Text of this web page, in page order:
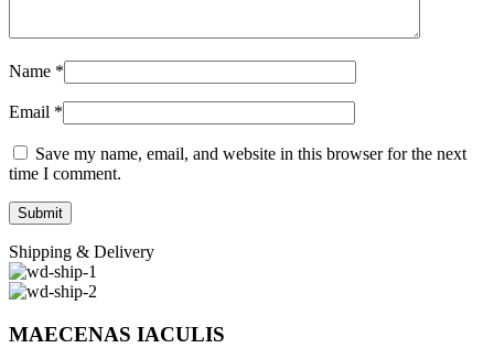
Name *
Email *
Save my name, email, and website in this browser for the next
time I comment.
Shipping & Delivery
MAECENAS IACULIS